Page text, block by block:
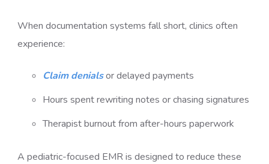
When documentation systems fall short, clinics often
experience:
Claim denialsor delayed payments
Hours spent rewriting notes or chasing signatures
Therapist burnout from after-hours paperwork
A pediatric-focused EMR is designed to reduce these